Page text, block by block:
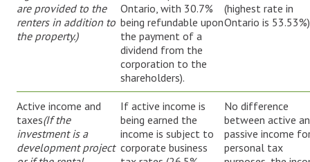
are provided to the
renters in addition to
the property.)
Ontario, with 30.7%
being refundable upon
the payment of a
dividend from the
corporation to the
shareholders).
(highest rate in
Ontario is
Active income and
taxes(Ifthe
investment is a
development project
If active income is
being earned the
income is subject to
corporate business
No difference
between active
passive income
personal tax